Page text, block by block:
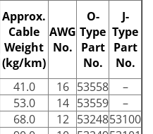
Approx.
Cable
Weight
(kg/km)
AWG
No.
O-
Type
Part
No.
J-
Type
Part
No.
41.0 16 53558
–
53.0 14 53559
–
68.0 12 5324853100